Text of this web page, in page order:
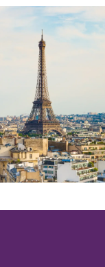
Explore